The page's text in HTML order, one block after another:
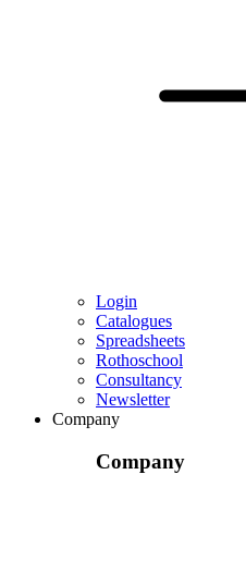
Login
Catalogues
Spreadsheets
Rothoschool
Consultancy
Newsletter
Company
Company